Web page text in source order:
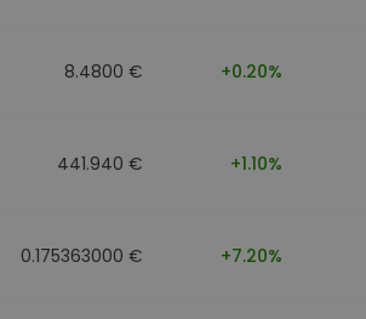
8.4800 € +0.20%
441.940 € +1.10%
0.175363000 € +7.20%